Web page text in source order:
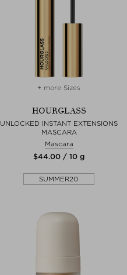
+ more Sizes
HOURGLASS
UNLOCKED INSTANT EXTENSIONS
MASCARA
Mascara
$‌44.00 / 10 g
SUMMER20